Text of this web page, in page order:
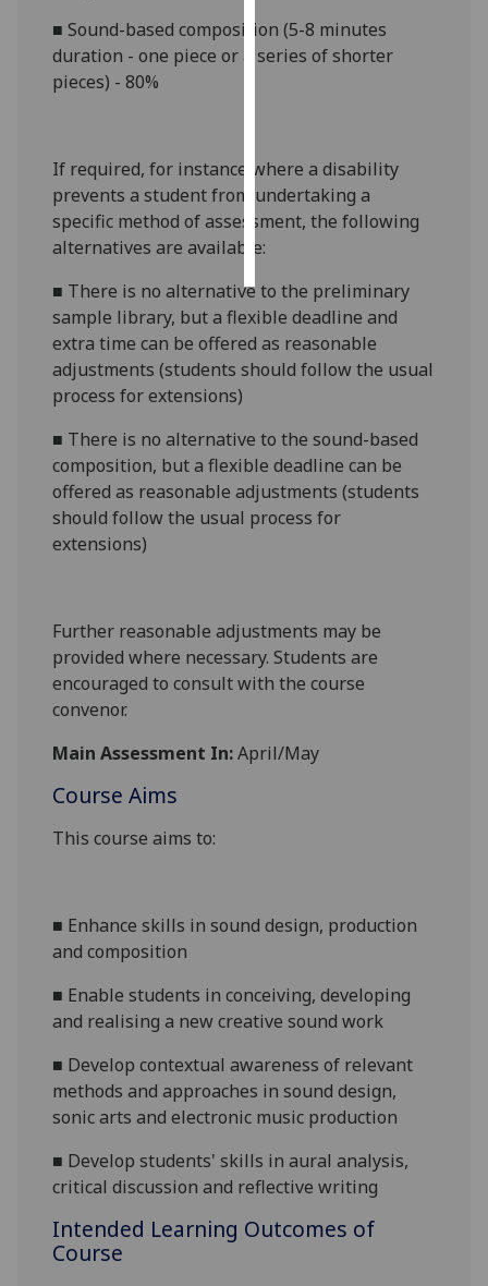
ads
I do not
save
choices
accept
■Sound-based composition (5-8 minutes
duration - one piece or a series of shorter
pieces) - 80%
If required, for instance where a disability
prevents a student from undertaking a
specific method of assessment, the following
alternatives are available:
■ There is no alternative to the preliminary
sample library, but a flexible deadline and
extra time can be offered as reasonable
adjustments (students should follow the usual
process for extensions)
■ There is no alternative to the sound-based
composition, but a flexible deadline can be
offered as reasonable adjustments (students
should follow the usual process for
extensions)
Further reasonable adjustments may be
provided where necessary. Students are
encouraged to consult with the course
convenor.
Main Assessment In:April/May
Course Aims
This course aims to:
■ Enhance skills in sound design, production
and composition
■ Enable students in conceiving, developing
and realising a new creative sound work
■ Develop contextual awareness of relevant
methods and approaches in sound design,
sonic arts and electronic music production
■ Develop students' skills in aural analysis,
critical discussion and reflective writing
Intended Learning Outcomes of
Course